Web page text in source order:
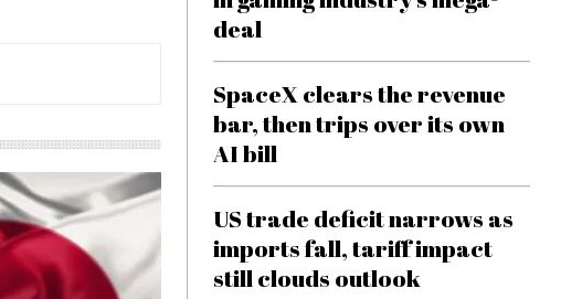
deal
SpaceX clears the revenue
bar, then trips over its own
AI bill
US trade deficit narrows as
imports fall, tariff impact
still clouds outlook